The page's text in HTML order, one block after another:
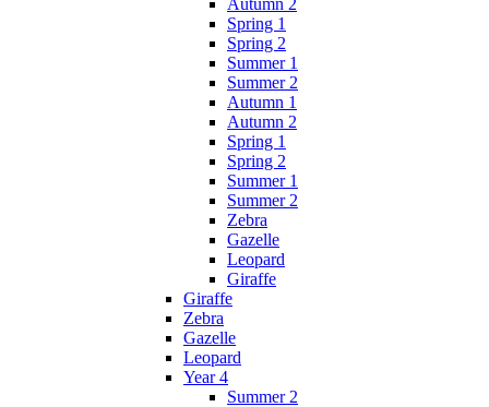
Autumn 2
Spring 1
Spring 2
Summer 1
Summer 2
Autumn 1
Autumn 2
Spring 1
Spring 2
Summer 1
Summer 2
Zebra
Gazelle
Leopard
Giraffe
Giraffe
Zebra
Gazelle
Leopard
Year 4
Summer 2